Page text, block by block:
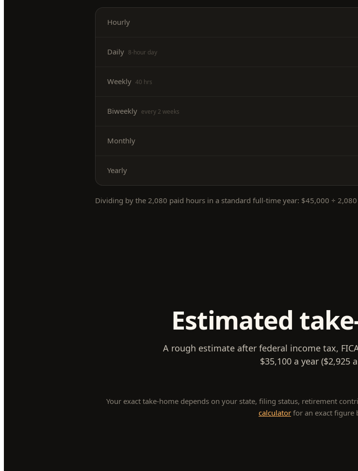
Hourly
Daily 8-hour day
Weekly 40 hrs
Biweekly every 2 weeks
Monthly
Yearly
Dividing by the 2,080 paid hours in a standard full-time year: $45,000 ÷ 2,080
Estimated
A rough estimate after federal income tax,
$35,100 a year ($2,925
Your exact take-home depends on your state, filing status, retirement
calculator for an exact figure